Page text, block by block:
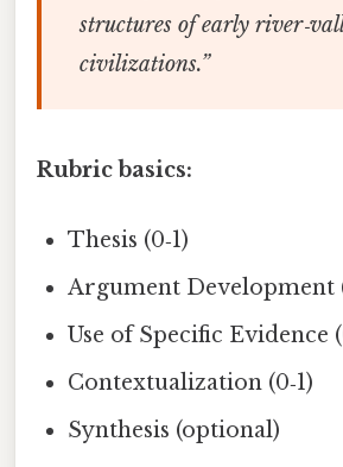
structures of early
civilizations.”
Rubric basics:
Thesis (0‑1)
Argument Development
Use of Specific Evidence
Contextualization (0‑1)
Synthesis (optional)